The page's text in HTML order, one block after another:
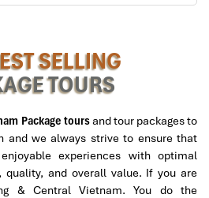
SELLING
TOURS
Package toursand tour packages to
and we always strive to ensure that
experiences with optimal
and overall value. If you are
& Central Vietnam. You do the